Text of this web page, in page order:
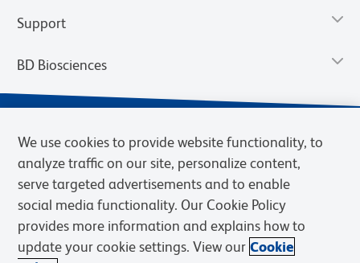
Support
BD Biosciences
Privacy Notice Terms of Use Terms of Sale Cookies Settings
We use cookies to provide website functionality, to
analyze traffic on our site, personalize content,
serve targeted advertisements and to enable
social media functionality. Our Cookie Policy
provides more information and explains how to
update your cookie settings. View our Cookie